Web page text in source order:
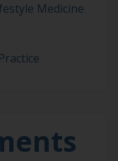
Medicine